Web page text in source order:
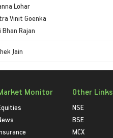
Lohar
Vinit Goenka
Bhan Rajan
Jain
Monitor Other Links
NSE
BSE
MCX